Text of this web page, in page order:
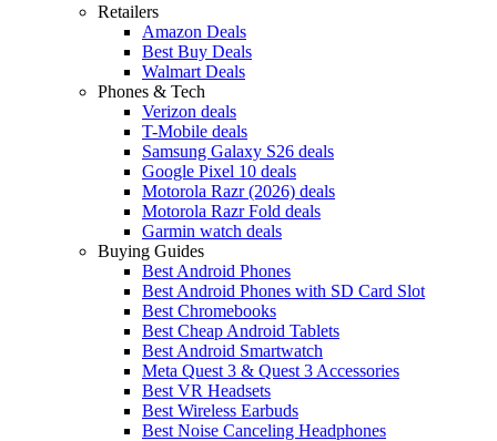
Retailers
Amazon Deals
Best Buy Deals
Walmart Deals
Phones & Tech
Verizon deals
T-Mobile deals
Samsung Galaxy S26 deals
Google Pixel 10 deals
Motorola Razr (2026) deals
Motorola Razr Fold deals
Garmin watch deals
Buying Guides
Best Android Phones
Best Android Phones with SD Card Slot
Best Chromebooks
Best Cheap Android Tablets
Best Android Smartwatch
Meta Quest 3 & Quest 3 Accessories
Best VR Headsets
Best Wireless Earbuds
Best Noise Canceling Headphones